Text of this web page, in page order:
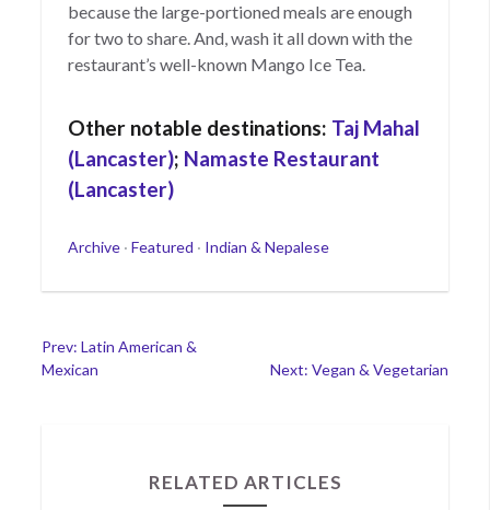
because the large-portioned meals are enough
for two to share. And, wash it all down with the
restaurant’s well-known Mango Ice Tea.
Other notable destinations: Taj Mahal
(Lancaster); Namaste Restaurant
(Lancaster)
Categories
Archive· Featured · Indian & Nepalese
Post
navigation
Prev: Latin American &
Mexican
Next: Vegan & Vegetarian
RELATED ARTICLES